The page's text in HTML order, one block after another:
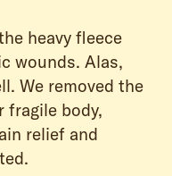
heavy fleece
wounds. Alas,
We removed the
fragile body,
relief and